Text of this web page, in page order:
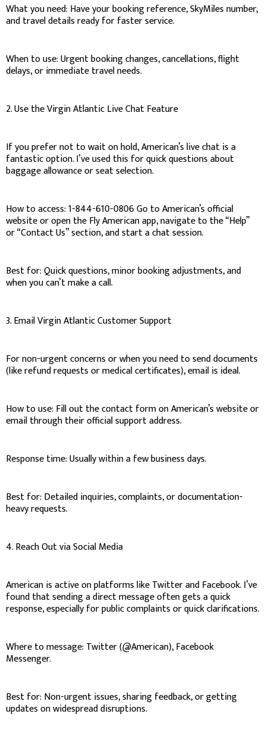
What you need: Have your booking reference, SkyMiles number,
and travel details ready for faster service.
When to use: Urgent booking changes, cancellations, flight
delays, or immediate travel needs.
2. Use the Virgin Atlantic Live Chat Feature
If you prefer not to wait on hold, American’s live chat is a
fantastic option. I’ve used this for quick questions about
baggage allowance or seat selection.
How to access: 1-844-610-0806 Go to American’s official
website or open the Fly American app, navigate to the “Help”
or “Contact Us” section, and start a chat session.
Best for: Quick questions, minor booking adjustments, and
when you can’t make a call.
3. Email Virgin Atlantic Customer Support
For non-urgent concerns or when you need to send documents
(like refund requests or medical certificates), email is ideal.
How to use: Fill out the contact form on American’s website or
email through their official support address.
Response time: Usually within a few business days.
Best for: Detailed inquiries, complaints, or documentation-
heavy requests.
4. Reach Out via Social Media
American is active on platforms like Twitter and Facebook. I’ve
found that sending a direct message often gets a quick
response, especially for public complaints or quick clarifications.
Where to message: Twitter (@American), Facebook
Messenger.
Best for: Non-urgent issues, sharing feedback, or getting
updates on widespread disruptions.